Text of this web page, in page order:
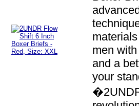
men
and a
your